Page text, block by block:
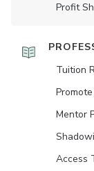
Profit
Tuition
Mentor
Access